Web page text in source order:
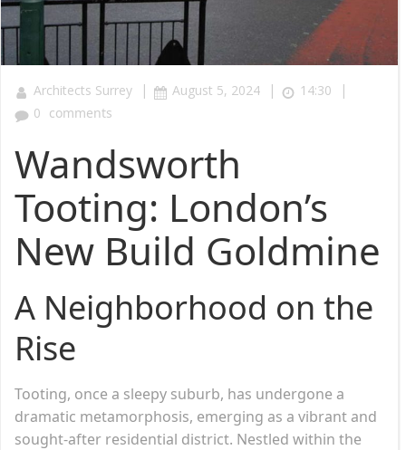
Architects Surrey | August 5, 2024 | 14:30 |
0 comments
Wandsworth
Tooting: London’s
New Build Goldmine
A Neighborhood on the
Rise
Tooting, once a sleepy suburb, has undergone a
dramatic metamorphosis, emerging as a vibrant and
sought-after residential district. Nestled within the